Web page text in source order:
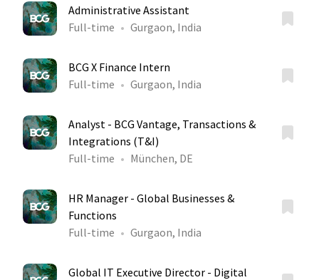
Administrative Assistant
Full-time
Gurgaon, India
BCG X Finance Intern
Full-time
Gurgaon, India
Analyst - BCG Vantage, Transactions &
Integrations (T&I)
Full-time
München, DE
HR Manager - Global Businesses &
Functions
Full-time
Gurgaon, India
Global IT Executive Director - Digital